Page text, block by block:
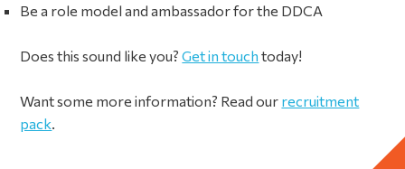
Be a role model and ambassador for the DDCA
Does this sound like you?Get in touch today!
Want some more information? Read our recruitment
pack